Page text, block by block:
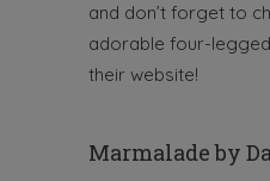
and don’t forget to
adorable four-
their website!
Marmalade by